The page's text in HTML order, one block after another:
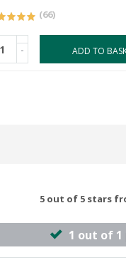
(66)
- ADD TO
5 out of 5 stars
1 out of